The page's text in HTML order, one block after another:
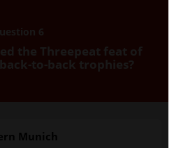
6
the Threepeat feat of
to-back trophies?
Munich